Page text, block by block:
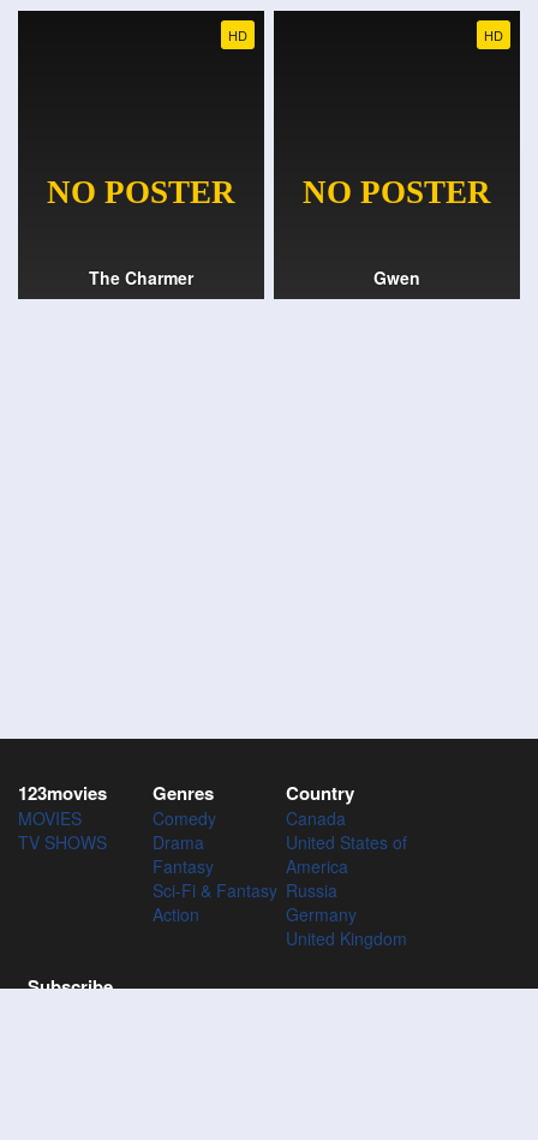
HD
The Charmer
HD
Gwen
123movies
MOVIES
TV SHOWS
Genres
Comedy
Drama
Fantasy
Sci-Fi & Fantasy
Action
Country
Canada
United States of
America
Russia
Germany
United Kingdom
Subscribe